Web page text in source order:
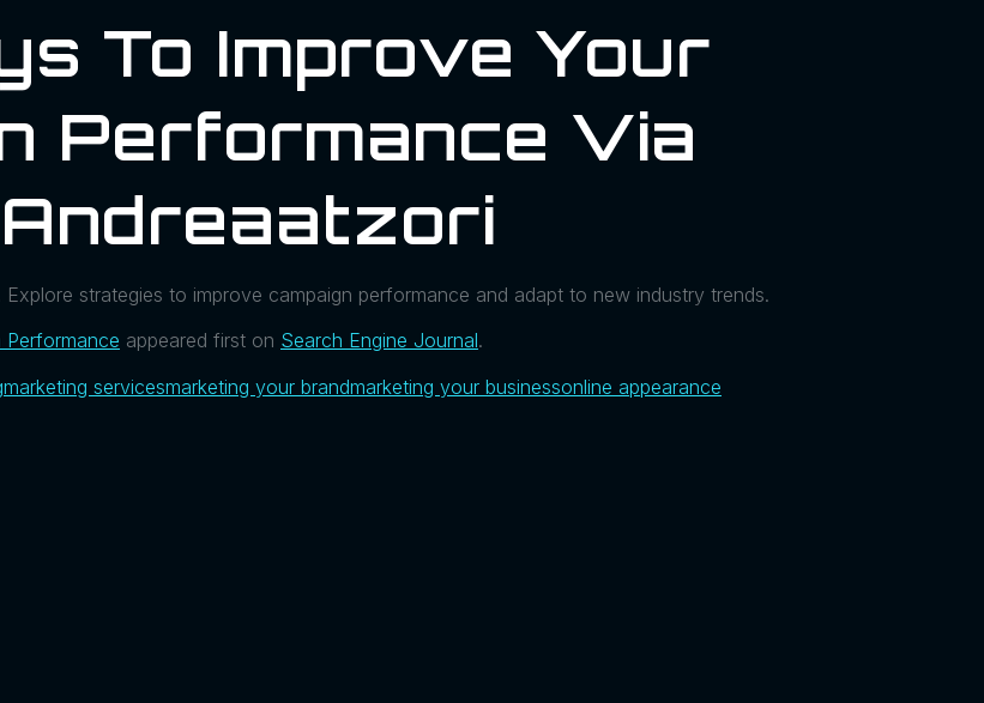
To Improve Your
Performance Via
strategies to improve campaign performance and adapt to new industry trends.
Performance appeared first on Search Engine Journal.
marketing servicesmarketing your brandmarketing your businessonline appearance